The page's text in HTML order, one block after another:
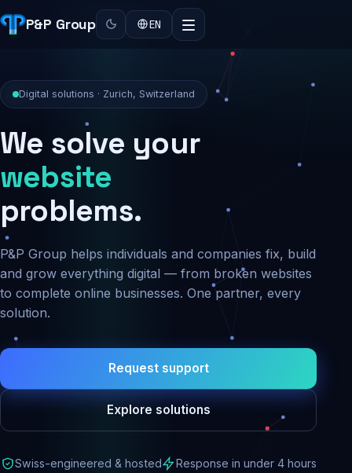
P&P Group EN
Digital solutions · Zurich, Switzerland
We solve your
security
problems.
P&P Group helps individuals and companies fix, build
and grow everything digital — from broken websites
to complete online businesses. One partner, every
solution.
Request support
Explore solutions
Swiss-engineered & hosted
Response in under 4 hours